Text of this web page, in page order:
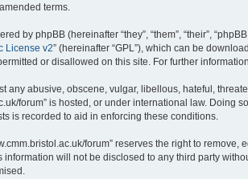
terms.
by phpBB (hereinafter “they”, “them”, “their”,
License v2” (hereinafter “GPL”), which can be
or disallowed on this site. For further
any abusive, obscene, vulgar, libellous, hateful,
forum” is hosted, or under international law.
is recorded to aid in enforcing these conditions.
forum” reserves the right to
information will not be disclosed to any third party